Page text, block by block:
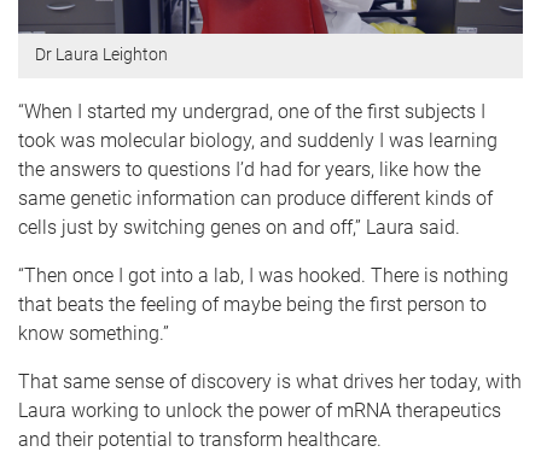
Dr Laura Leighton
“When I started my undergrad, one of the first subjects I
took was molecular biology, and suddenly I was learning
the answers to questions I’d had for years, like how the
same genetic information can produce different kinds of
cells just by switching genes on and off,” Laura said.
“Then once I got into a lab, I was hooked. There is nothing
that beats the feeling of maybe being the first person to
know something.”
That same sense of discovery is what drives her today, with
Laura working to unlock the power of mRNA therapeutics
and their potential to transform healthcare.